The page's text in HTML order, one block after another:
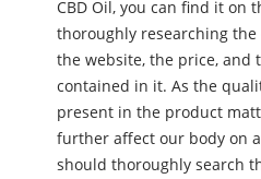
CBD Oil, you can find it on
thoroughly researching
the website, the price, and
contained in it. As the
present in the product
further affect our body on
should thoroughly search